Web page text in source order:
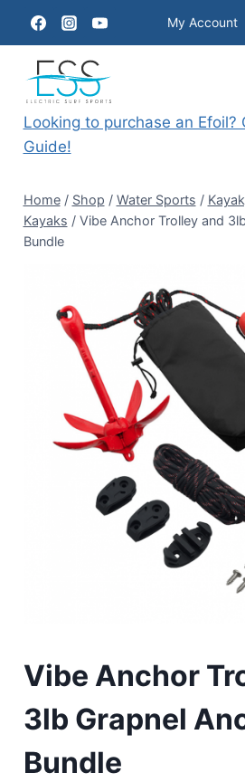
content
My Account
Looking to purchase an Efoil?
Guide!
Home / Shop / Water Sports /
Kayaks / Vibe Anchor Trolley and
Bundle
Vibe Anchor
3lb Grapnel
Bundle